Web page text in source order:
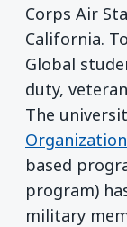
Corps Air
California.
Global
duty,
The
based
program)
military